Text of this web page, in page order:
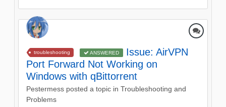
troubleshooting ANSWERED
Issue: AirVPN
Port Forward Not Working on
Windows with qBittorrent
Pestermess posted a topic in Troubleshooting and
Problems